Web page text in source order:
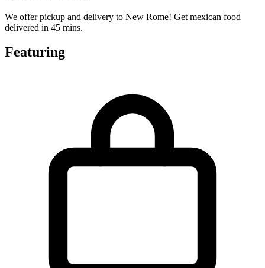
We offer pickup and delivery to New Rome! Get mexican food
delivered in 45 mins.
Featuring